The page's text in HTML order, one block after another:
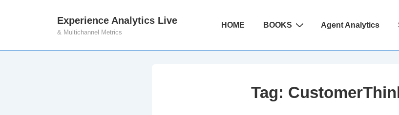
Main
Experience Analytics Live
& Multichannel Metrics
MainHOME BOOKS Agent Analytics
Tag: